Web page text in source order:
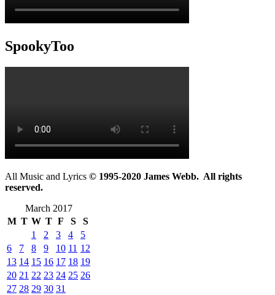
SpookyToo
All Music and Lyrics © 1995-2020 James Webb. All rights
reserved.
March 2017
M T W T F S
S
1
2 3 4
5
6
7 8 9 10 11 12
13 14 15 16 17 18 19
20 21 22 23 24 25 26
27 28 29 30 31